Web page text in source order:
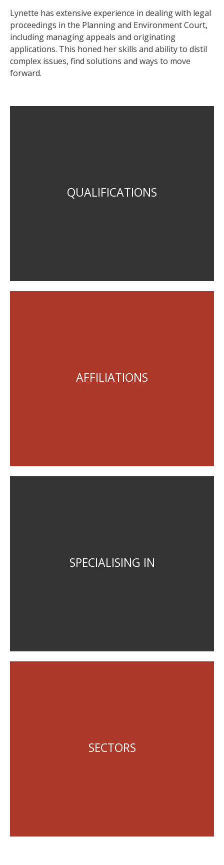
Lynette has extensive experience in dealing with legal
proceedings in the Planning and Environment Court,
including managing appeals and originating
applications. This honed her skills and ability to distil
complex issues, find solutions and ways to move
forward.
QUALIFICATIONS
Bachelor of Regional and Town Planning (UQ)
AFFILIATIONS
Queensland Environmental Law Association, Member
SPECIALISING IN
Regional and local planning
SECTORS